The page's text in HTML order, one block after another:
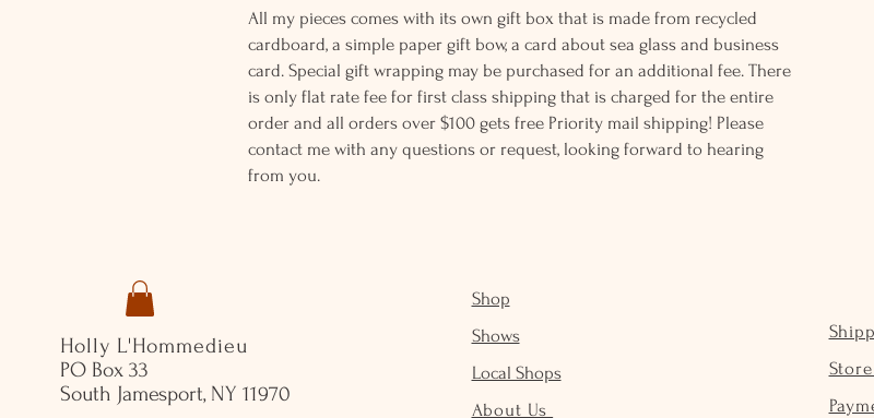
All my pieces comes with its own gift box that is made from recycled
cardboard, a simple paper gift bow, a card about sea glass and business
card. Special gift wrapping may be purchased for an additional fee. There
is only flat rate fee for first class shipping that is charged for the entire
order and all orders over $100 gets free Priority mail shipping! Please
contact me with any questions or request, looking forward to hearing
from you.
Holly L'Hommedieu
PO Box 33
South Jamesport, NY 11970
Shop
Shows
Local Shops
About Us